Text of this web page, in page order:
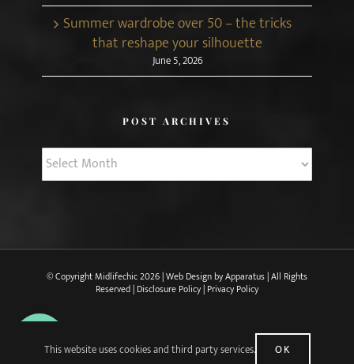
Summer wardrobe over 50 – the tricks
that reshape your silhouette
June 5, 2026
POST ARCHIVES
Post
Archives
© Copyright Midlifechic2026 | Web Design byApparatus| All Rights
Reserved | Disclosure Policy| Privacy Policy
This website uses cookies and third party services. OK